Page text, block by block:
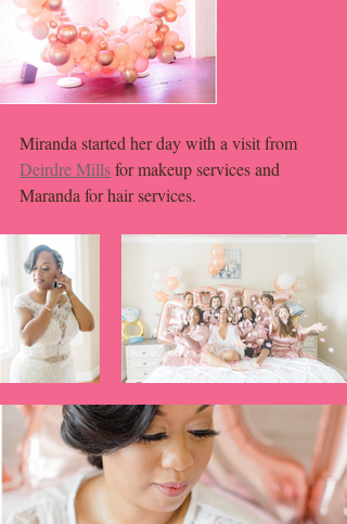
Miranda started her day with a visit from
Deirdre Mills for makeup services and
Maranda for hair services.